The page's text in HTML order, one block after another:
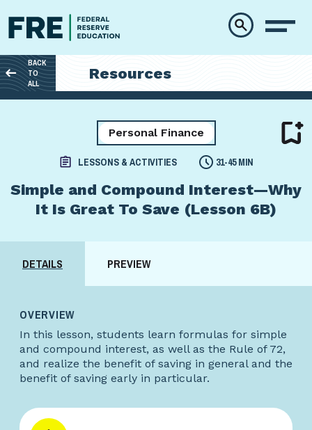
BACK
TO
ALL
Resources
LESSONS & ACTIVITIES 31-45 MIN
Personal Finance
Simple and Compound Interest—Why
It Is Great To Save (Lesson 6B)
DETAILS PREVIEW
OVERVIEW
In this lesson, students learn formulas for simple
and compound interest, as well as the Rule of 72,
and realize the benefit of saving in general and the
benefit of saving early in particular.